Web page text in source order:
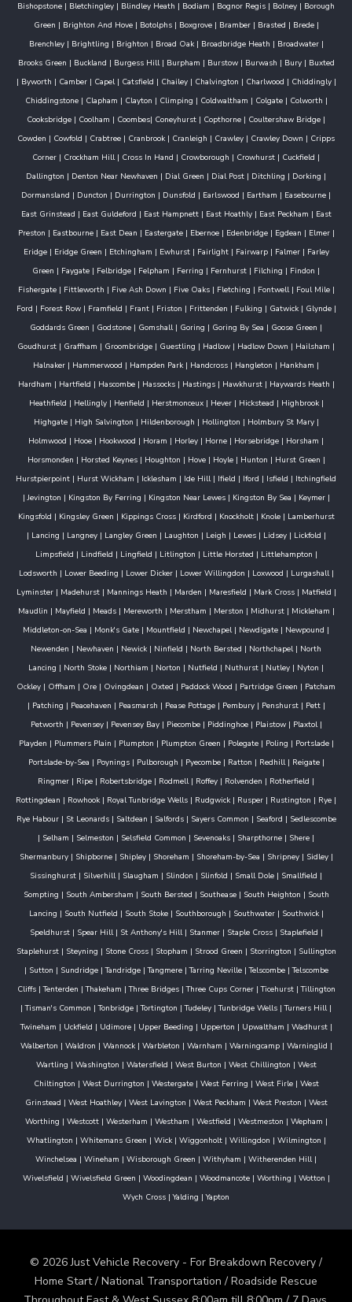
Bishopstone | Bletchingley | Blindley Heath | Bodiam | Bognor Regis | Bolney | Borough
Green | Brighton And Hove| Botolphs| Boxgrove| Bramber| Brasted | Brede|
Brenchley| Brightling | Brighton | Broad Oak| Broadbridge Heath | Broadwater|
Brooks Green | Buckland | Burgess Hill| Burpham | Burstow| Burwash | Bury| Buxted
| Byworth | Camber| Capel| Catsfield | Chailey| Chalvington | Charlwood | Chiddingly|
Chiddingstone| Clapham | Clayton | Climping | Coldwaltham | Colgate| Colworth |
Cooksbridge | Coolham | Coombes| Coneyhurst | Copthorne | Coultershaw Bridge |
Cowden | Cowfold | Crabtree | Cranbrook | Cranleigh | Crawley | Crawley Down | Cripps
Corner | Crockham Hill| Cross In Hand | Crowborough | Crowhurst | Cuckfield |
Dallington | Denton Near Newhaven | Dial Green | Dial Post | Ditchling | Dorking |
Dormansland | Duncton | Durrington | Dunsfold | Earlswood | Eartham | Easebourne |
East Grinstead | East Guldeford | East Hampnett| East Hoathly| East Peckham | East
Preston | Eastbourne| East Dean | Eastergate| Ebernoe| Edenbridge| Egdean | Elmer|
Eridge| Eridge Green | Etchingham | Ewhurst| Fairlight| Fairwarp| Falmer| Farley
Green | Faygate | Felbridge | Felpham | Ferring | Fernhurst | Filching | Findon |
Fishergate| Fittleworth | Five Ash Down | Five Oaks| Fletching | Fontwell| Foul Mile|
Ford | Forest Row| Framfield | Frant| Friston | Frittenden | Fulking | Gatwick| Glynde|
Goddards Green | Godstone | Gomshall| Goring | Goring By Sea | Goose Green |
Goudhurst | Graffham | Groombridge | Guestling | Hadlow | Hadlow Down | Hailsham |
Halnaker | Hammerwood | Hampden Park | Handcross | Hangleton | Hankham |
Hardham | Hartfield | Hascombe| Hassocks| Hastings| Hawkhurst| Haywards Heath |
Heathfield | Hellingly| Henfield | Herstmonceux| Hever| Hickstead | Highbrook|
Highgate| High Salvington | Hildenborough | Hollington | Holmbury St Mary|
Holmwood | Hooe | Hookwood | Horam | Horley | Horne | Horsebridge | Horsham |
Horsmonden | Horsted Keynes| Houghton | Hove| Hoyle| Hunton | Hurst Green |
Hurstpierpoint | Hurst Wickham | Icklesham | Ide Hill| Ifield | Iford | Isfield | Itchingfield
|Jevington | Kingston By Ferring | Kingston Near Lewes| Kingston By Sea | Keymer|
Kingsfold | Kingsley Green | Kippings Cross| Kirdford | Knockholt| Knole| Lamberhurst
| Lancing | Langney| Langley Green | Laughton | Leigh | Lewes| Lidsey| Lickfold |
Limpsfield | Lindfield | Lingfield | Litlington | Little Horsted | Littlehampton |
Lodsworth | Lower Beeding | Lower Dicker| Lower Willingdon | Loxwood | Lurgashall|
Lyminster| Madehurst| Mannings Heath | Marden | Maresfield | Mark Cross| Matfield |
Maudlin | Mayfield | Meads| Mereworth | Merstham | Merston | Midhurst| Mickleham |
Middleton-on-Sea | Monk's Gate | Mountfield | Newchapel| Newdigate | Newpound |
Newenden | Newhaven | Newick | Ninfield | North Bersted | Northchapel| North
Lancing | North Stoke | Northiam | Norton | Nutfield | Nuthurst | Nutley | Nyton |
Ockley | Offham | Ore | Ovingdean | Oxted | Paddock Wood | Partridge Green | Patcham
| Patching | Peacehaven | Peasmarsh | Pease Pottage| Pembury| Penshurst| Pett|
Petworth | Pevensey| Pevensey Bay| Piecombe| Piddinghoe| Plaistow| Plaxtol|
Playden | Plummers Plain | Plumpton | Plumpton Green | Polegate| Poling | Portslade|
Portslade-by-Sea | Poynings| Pulborough | Pyecombe| Ratton | Redhill| Reigate|
Ringmer | Ripe | Robertsbridge | Rodmell| Roffey | Rolvenden | Rotherfield |
Rottingdean | Rowhook | Royal Tunbridge Wells | Rudgwick | Rusper | Rustington | Rye |
Rye Habour| St Leonards| Saltdean | Salfords| Sayers Common | Seaford | Sedlescombe
| Selham | Selmeston | Selsfield Common | Sevenoaks | Sharpthorne | Shere |
Shermanbury| Shipborne| Shipley| Shoreham | Shoreham-by-Sea | Shripney| Sidley|
Sissinghurst | Silverhill| Slaugham | Slindon | Slinfold | Small Dole | Smallfield |
Sompting | South Ambersham | South Bersted | Southease| South Heighton | South
Lancing | South Nutfield | South Stoke| Southborough | Southwater| Southwick|
Speldhurst| Spear Hill| St Anthony's Hill| Stanmer| Staple Cross| Staplefield |
Staplehurst| Steyning | Stone Cross| Stopham | Strood Green | Storrington | Sullington
| Sutton | Sundridge|Tandridge|Tangmere|Tarring Neville|Telscombe|Telscombe
Cliffs|Tenterden |Thakeham |Three Bridges|Three Cups Corner|Ticehurst|Tillington
|Tisman's Common |Tonbridge |Tortington |Tudeley |Tunbridge Wells |Turners Hill|
Twineham | Uckfield | Udimore| Upper Beeding | Upperton | Upwaltham | Wadhurst|
Walberton | Waldron | Wannock| Warbleton | Warnham | Warningcamp| Warninglid |
Wartling | Washington | Watersfield | West Burton | West Chillington | West
Chiltington | West Durrington | Westergate| West Ferring | West Firle| West
Grinstead | West Hoathley| West Lavington | West Peckham | West Preston | West
Worthing | Westcott| Westerham | Westham | Westfield | Westmeston | Wepham |
Whatlington | Whitemans Green | Wick| Wiggonholt| Willingdon | Wilmington |
Winchelsea | Wineham | Wisborough Green | Withyham | Witherenden Hill|
Wivelsfield | Wivelsfield Green | Woodingdean | Woodmancote| Worthing | Wotton |
Wych Cross |Yalding |Yapton
© 2026 Just Vehicle Recovery - For Breakdown Recovery /
Home Start / National Transportation / Roadside Rescue